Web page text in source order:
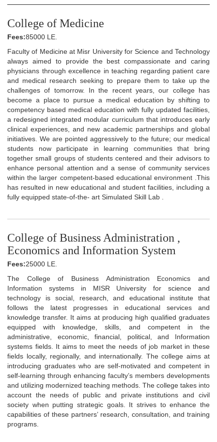
College of Medicine
Fees:85000 LE.
Faculty of Medicine at Misr University for Science and Technology
always aimed to provide the best compassionate and caring
physicians through excellence in teaching regarding patient care
and medical research seeking to prepare them to take up the
challenges of tomorrow. In the recent years, our college has
become a place to pursue a medical education by shifting to
competency based medical education with fully updated facilities,
a redesigned integrated modular curriculum that introduces early
clinical experiences, and new academic partnerships and global
initiatives. We are pointed aggressively to the future; our medical
students now participate in learning communities that bring
together small groups of students centered and their advisors to
enhance personal attention and a sense of community services
within the larger competent-based educational environment .This
has resulted in new educational and student facilities, including a
fully equipped state-of-the- art Simulated Skill Lab .
College of Business Administration ,
Economics and Information System
Fees:25000 LE.
The College of Business Administration Economics and
Information systems in MISR University for science and
technology is social, research, and educational institute that
follows the latest progresses in educational services and
knowledge transfer. It aims at producing high qualified graduates
equipped with knowledge, skills, and competent in the
administrative, economic, financial, political, and Information
systems fields. It aims to meet the needs of job market in these
fields locally, regionally, and internationally. The college aims at
introducing graduates who are self-motivated and competent in
self-learning through enhancing faculty’s members developments
and utilizing modernized teaching methods. The college takes into
account the needs of public and private institutions and civil
society when putting strategic goals. It strives to enhance the
capabilities of these partners’ research, consultation, and training
programs.